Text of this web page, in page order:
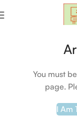
You must
page.
I Am